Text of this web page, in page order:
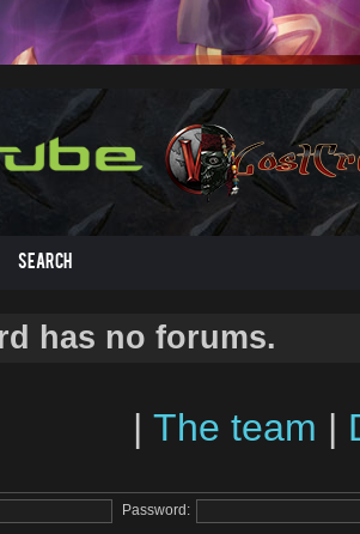
Search
has no forums.
| The team |
Password: